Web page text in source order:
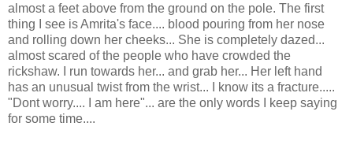
almost a feet above from the ground on the pole. The first
thing I see is Amrita's face.... blood pouring from her nose
and rolling down her cheeks... She is completely dazed...
almost scared of the people who have crowded the
rickshaw. I run towards her... and grab her... Her left hand
has an unusual twist from the wrist... I know its a fracture.....
"Dont worry.... I am here"... are the only words I keep saying
for some time....